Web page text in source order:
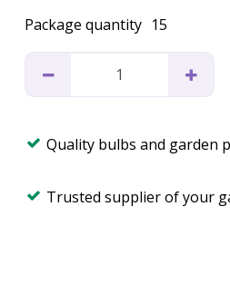
Package quantity 15
Quality bulbs and garden
Trusted supplier of your